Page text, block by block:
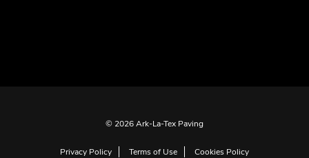
© 2026 Ark-La-Tex Paving
Privacy Policy Terms of Use Cookies Policy